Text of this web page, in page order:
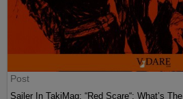
Post
Sailer In TakiMag: “Red Scare“: What’s